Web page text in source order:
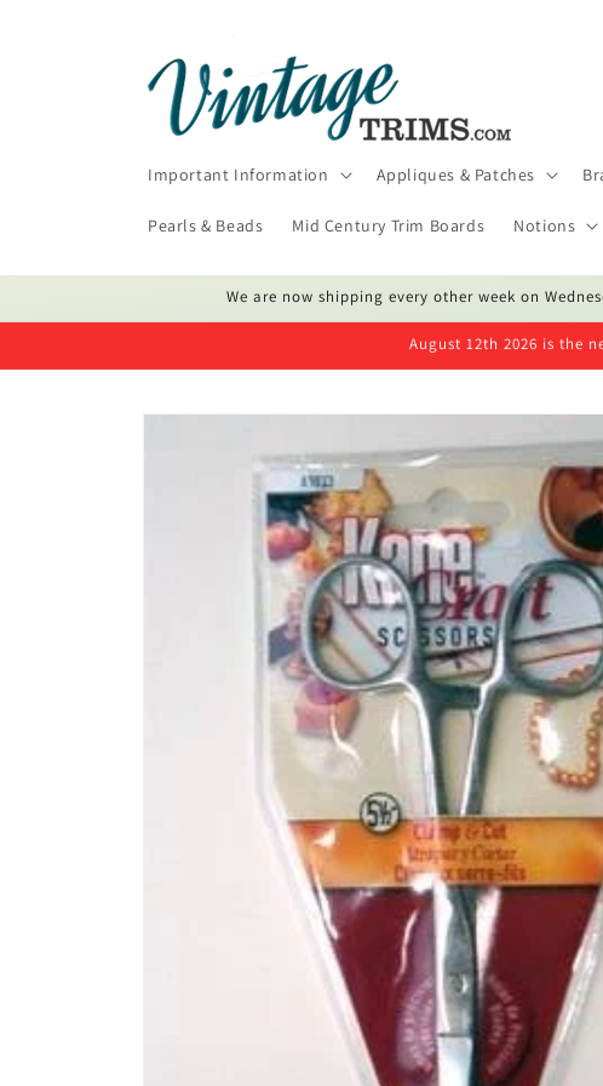
Important Information Appliques & Patches
Pearls & Beads Mid Century Trim Boards Notions
We are now shipping every other week on
August 12th 2026 is the
Skip to
information